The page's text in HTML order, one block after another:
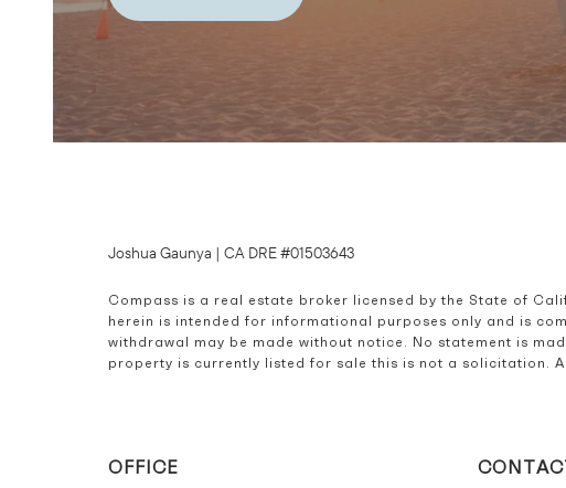
Joshua Gaunya | CA DRE #01503643
Compass is a real estate broker licensed by the State of
herein is intended for informational purposes only and is
withdrawal may be made without notice. No statement is
property is currently listed for sale this is not a solicitation.
OFFICE